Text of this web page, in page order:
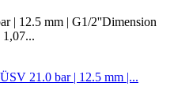
| 12.5 mm | G1/2''Dimension